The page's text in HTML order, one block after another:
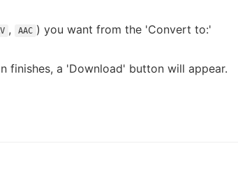
, AAC ) you want from the 'Convert to:'
finishes, a 'Download' button will appear.